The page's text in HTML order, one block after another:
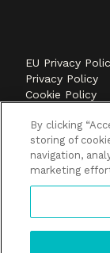
EU Privacy
Privacy Policy
Cookie Policy
©2026
company
By clicking
storing of
navigation,
marketing